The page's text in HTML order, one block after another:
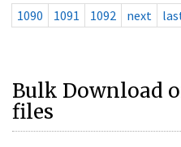
1090
1091 1092 next
Bulk Download
files